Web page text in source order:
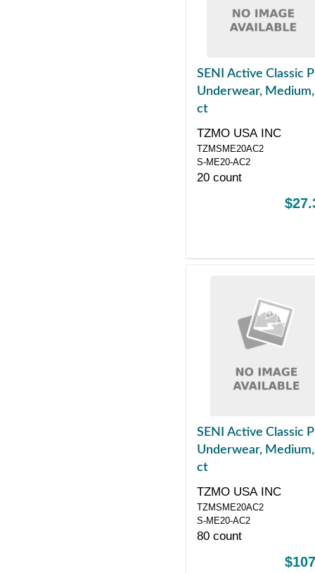
SENI Active Classic
Underwear,
ct
TZMO USA INC
TZMSME20AC2
S-ME20-AC2
20 count
SENI Active Classic
Underwear,
ct
TZMO USA INC
TZMSME20AC2
S-ME20-AC2
80 count